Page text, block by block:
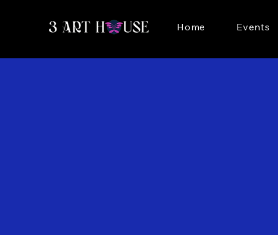
Home Events